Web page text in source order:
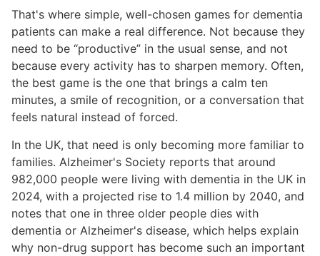
That's where simple, well-chosen games for dementia
patients can make a real difference. Not because they
need to be “productive” in the usual sense, and not
because every activity has to sharpen memory. Often,
the best game is the one that brings a calm ten
minutes, a smile of recognition, or a conversation that
feels natural instead of forced.
In the UK, that need is only becoming more familiar to
families. Alzheimer's Society reports that around
982,000 people were living with dementia in the UK in
2024, with a projected rise to 1.4 million by 2040, and
notes that one in three older people dies with
dementia or Alzheimer's disease, which helps explain
why non-drug support has become such an important